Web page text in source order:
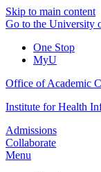
Skip to main content
Go to the University
One Stop
MyU
Office of Academic
Institute for Health
Admissions
Collaborate
Menu